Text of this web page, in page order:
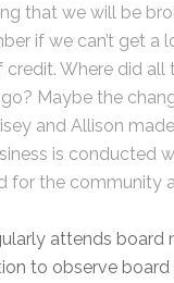
that we will be
if we can’t get a
credit. Where did all
Maybe the
and Allison
is conducted
for the community
attends board
to observe